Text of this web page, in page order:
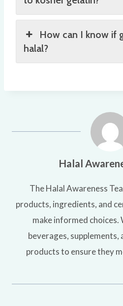
How can I know if
halal?
Halal
The Halal Awareness
products, ingredients, and
make informed choices.
beverages,
products to ensure they